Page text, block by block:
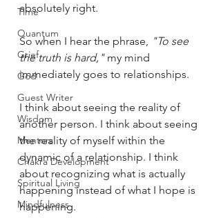
Time
Quantum
Grief
God
Guest Writer
Wisdom
Mentors
Chakra Development
Spiritual Living
Mindfulness
absolutely right.
So when I hear the phrase,
"To see
the truth is hard," my mind
immediately goes to relationships.
I think about seeing the reality of
another person. I think about seeing
the reality of myself within the
dynamic of a relationship. I think
about recognizing what is actually
happening instead of what I hope is
happening.